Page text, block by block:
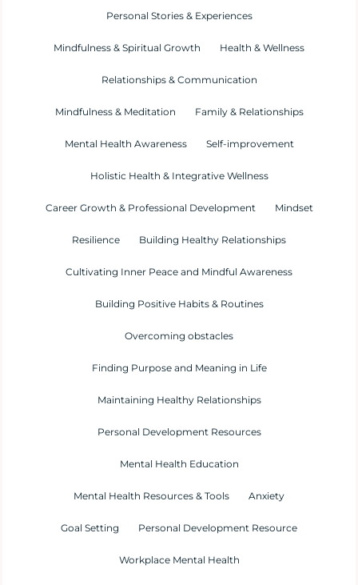
Personal Stories & Experiences
Mindfulness & Spiritual Growth Health & Wellness
Relationships & Communication
Mindfulness & Meditation Family & Relationships
Mental Health Awareness Self-improvement
Holistic Health & Integrative Wellness
Career Growth & Professional Development Mindset
Resilience Building Healthy Relationships
Cultivating Inner Peace and Mindful Awareness
Building Positive Habits & Routines
Overcoming obstacles
Finding Purpose and Meaning in Life
Maintaining Healthy Relationships
Personal Development Resources
Mental Health Education
Mental Health Resources & Tools Anxiety
Goal Setting Personal Development Resource
Workplace Mental Health